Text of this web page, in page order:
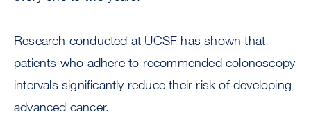
Research conducted at UCSF has shown that
patients who adhere to recommended colonoscopy
intervals significantly reduce their risk of developing
advanced cancer.